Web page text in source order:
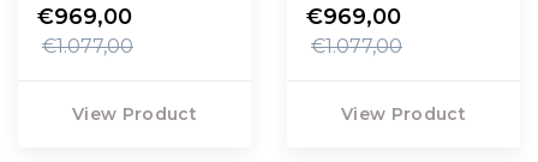
leather seat
€969,00
€1.077,00
View Product
Max leather
€969,00
€1.077,00
View Product